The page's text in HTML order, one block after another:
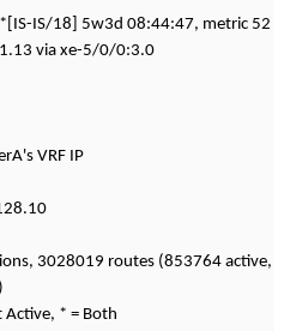
IS/18] 5w3d 08:44:47, metric 52
via xe-5/0/0:3.0
VRF IP
3028019 routes (853764 active,
Active, * = Both